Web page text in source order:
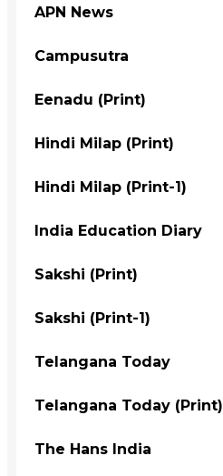
APN News
Campusutra
Eenadu (Print)
Hindi Milap (Print)
Hindi Milap (Print-1)
India Education Diary
Sakshi (Print)
Sakshi (Print-1)
Telangana Today
Telangana Today (Print)
The Hans India